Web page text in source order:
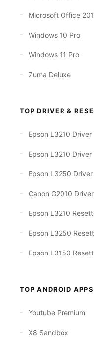
Microsoft Office
Windows 10 Pro
Windows 11 Pro
Zuma Deluxe
TOP DRIVER &
Epson L3210 Driver
Epson L3210 Driver
Epson L3250 Driver
Canon G2010 Driver
Epson L3210
Epson L3250
Epson L3150
TOP ANDROID APPS
Youtube Premium
X8 Sandbox